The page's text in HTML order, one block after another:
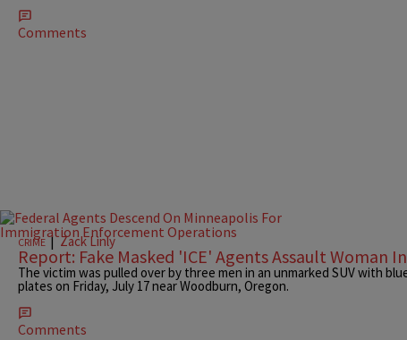
Comments
CRIME| Zack Linly
Report: Fake Masked 'ICE' Agents Assault Woman
The victim was pulled over by three men in an unmarked SUV with
plates on Friday, July 17 near Woodburn, Oregon.
Comments